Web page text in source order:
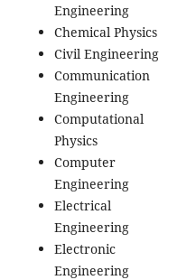
Engineering
Chemical Physics
Civil Engineering
Communication
Engineering
Computational
Physics
Computer
Engineering
Electrical
Engineering
Electronic
Engineering